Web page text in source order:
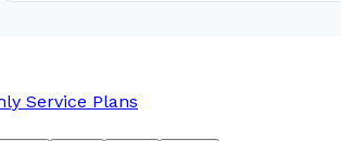
Service Plans